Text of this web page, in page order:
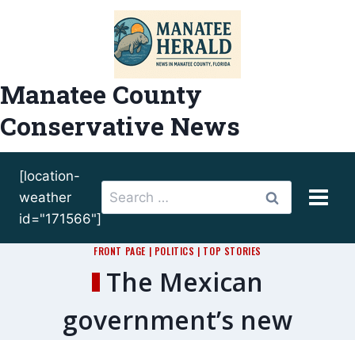
Manatee County
Conservative News
[location-
weather
id="171566"]
Search
for:
FRONT PAGE | POLITICS | TOP STORIES
The Mexican
government’s new